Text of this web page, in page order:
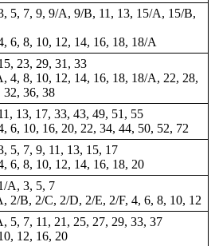
5, 7, 9, 9/A, 9/B, 11, 13, 15/A, 15/B,
6, 8, 10, 12, 14, 16, 18, 18/A
23, 29, 31, 33
4, 8, 10, 12, 14, 16, 18, 18/A, 22, 28,
32, 36, 38
13, 17, 33, 43, 49, 51, 55
6, 10, 16, 20, 22, 34, 44, 50, 52, 72
5, 7, 9, 11, 13, 15, 17
6, 8, 10, 12, 14, 16, 18, 20
A, 3, 5, 7
2/B, 2/C, 2/D, 2/E, 2/F, 4, 6, 8, 10, 12
5, 7, 11, 21, 25, 27, 29, 33, 37
12, 16, 20